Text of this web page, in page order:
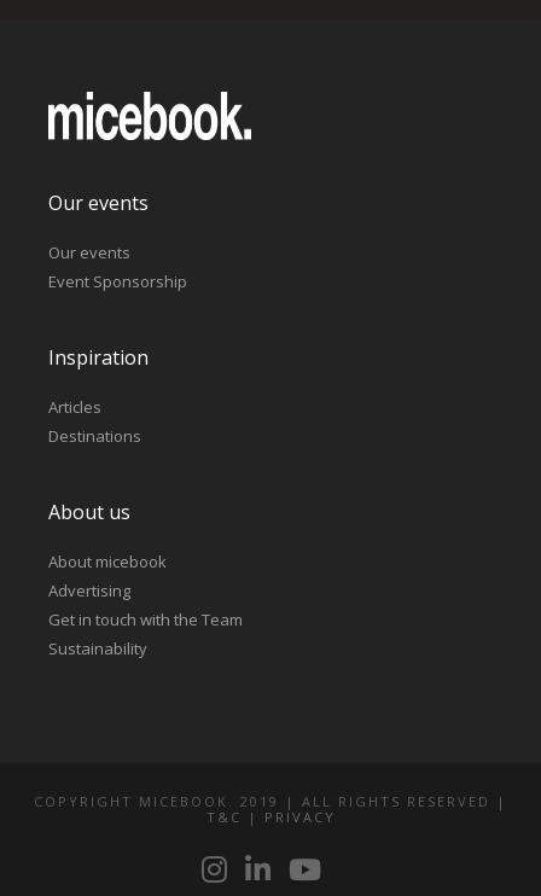
Our events
Our events
Event Sponsorship
Inspiration
Articles
Destinations
About us
About micebook
Advertising
Get in touch with the Team
Sustainability
COPYRIGHT MICEBOOK. 2019 | ALL RIGHTS RESERVED |
T&C | PRIVACY